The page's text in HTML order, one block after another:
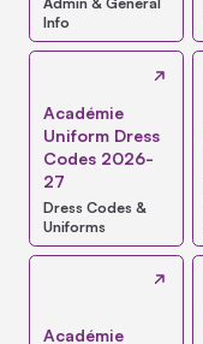
Info
Académie
Uniform Dress
Codes 2026-
27
Dress Codes &
Uniforms
Académie